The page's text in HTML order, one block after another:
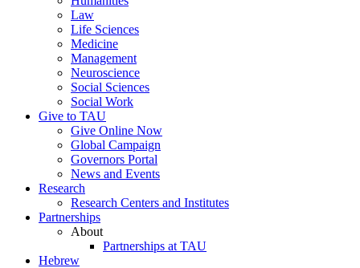
Law
Life Sciences
Medicine
Management
Neuroscience
Social Sciences
Social Work
Give to TAU
Give Online Now
Global Campaign
Governors Portal
News and Events
Research
Research Centers and Institutes
Partnerships
About
Partnerships at TAU
Hebrew